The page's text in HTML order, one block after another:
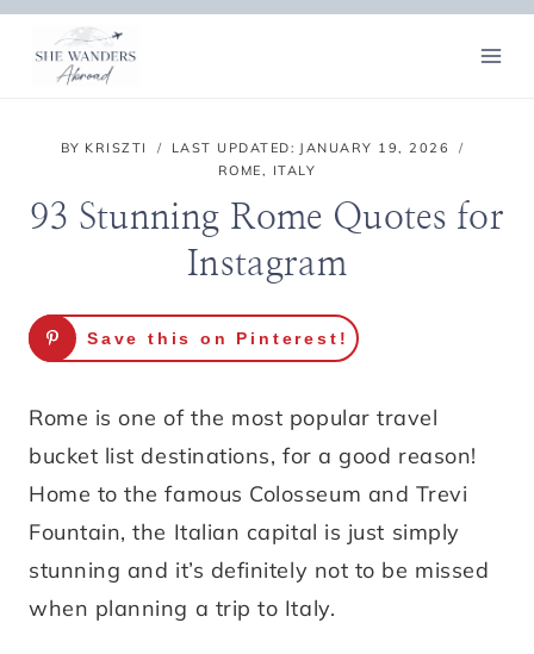
Skip
content
BY KRISZTI LAST UPDATED: JANUARY 19, 2026
ROME, ITALY
93 Stunning Rome Quotes for
Instagram
Save this on Pinterest!
Rome is one of the most popular travel
bucket list destinations, for a good reason!
Home to the famous Colosseum and Trevi
Fountain, the Italian capital is just simply
stunning and it’s definitely not to be missed
when planning a trip to Italy.